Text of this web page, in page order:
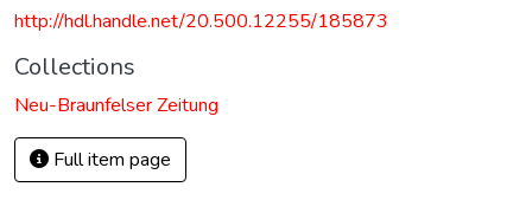
http://hdl.handle.net/20.500.12255/185873
Collections
Neu-Braunfelser Zeitung
Full item page